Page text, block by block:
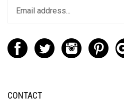
CONTACT